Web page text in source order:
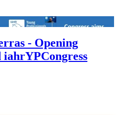
- Opening